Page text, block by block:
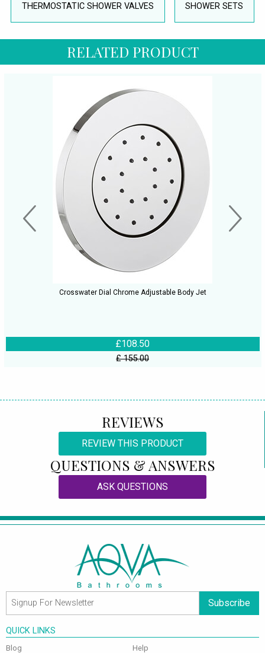
THERMOSTATIC SHOWER VALVES SHOWER SETS
RELATED PRODUCT
Crosswater Dial Chrome Adjustable Body Jet
£108.50
£ 155.00
REVIEWS
REVIEW THIS PRODUCT
QUESTIONS & ANSWERS
ASK QUESTIONS
Subscribe
QUICK LINKS
Blog Help